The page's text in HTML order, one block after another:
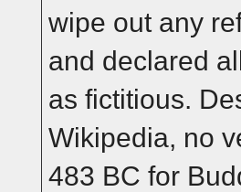
wipe out any
and declared
as fictitious.
Wikipedia, no
483 BC for